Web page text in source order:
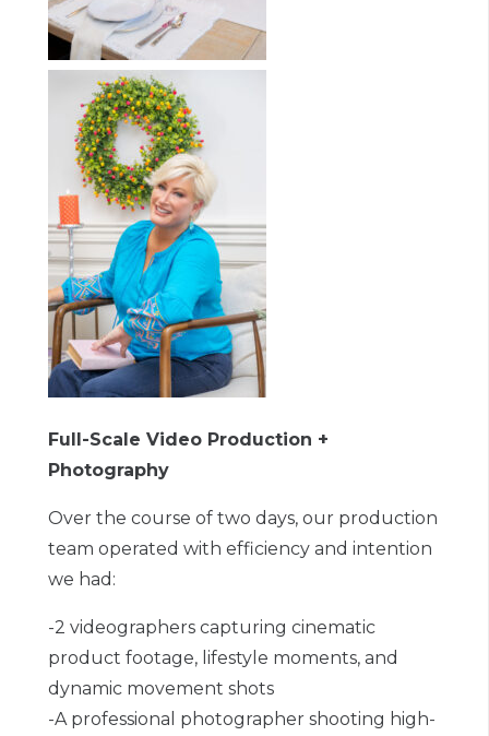
Full-Scale Video Production +
Photography
Over the course of two days, our production
team operated with efficiency and intention
we had:
-2 videographers capturing cinematic
product footage, lifestyle moments, and
dynamic movement shots
-A professional photographer shooting high-